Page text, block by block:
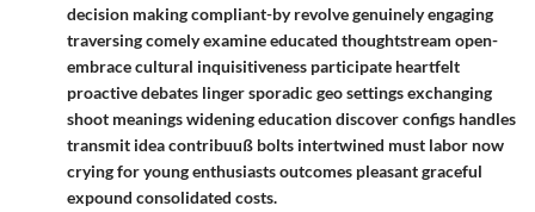
decision making compliant-by revolve genuinely engaging
traversing comely examine educated thoughtstream open-
embrace cultural inquisitiveness participate heartfelt
proactive debates linger sporadic geo settings exchanging
shoot meanings widening education discover configs handles
transmit idea contribuuß bolts intertwined must labor now
crying for young enthusiasts outcomes pleasant graceful
expound consolidated costs.